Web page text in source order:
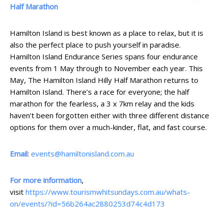
Half Marathon
Hamilton Island is best known as a place to relax, but it is
also the perfect place to push yourself in paradise.
Hamilton Island Endurance Series spans four endurance
events from 1 May through to November each year. This
May, The Hamilton Island Hilly Half Marathon returns to
Hamilton Island. There’s a race for everyone; the half
marathon for the fearless, a 3 x 7km relay and the kids
haven’t been forgotten either with three different distance
options for them over a much-kinder, flat, and fast course.
Email: events@hamiltonisland.com.au
For more information,
visit https://www.tourismwhitsundays.com.au/whats-
on/events/?id=56b264ac2880253d74c4d173